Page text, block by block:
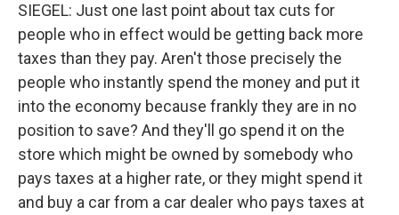
SIEGEL: Just one last point about tax cuts for
people who in effect would be getting back more
taxes than they pay. Aren't those precisely the
people who instantly spend the money and put it
into the economy because frankly they are in no
position to save? And they'll go spend it on the
store which might be owned by somebody who
pays taxes at a higher rate, or they might spend it
and buy a car from a car dealer who pays taxes at